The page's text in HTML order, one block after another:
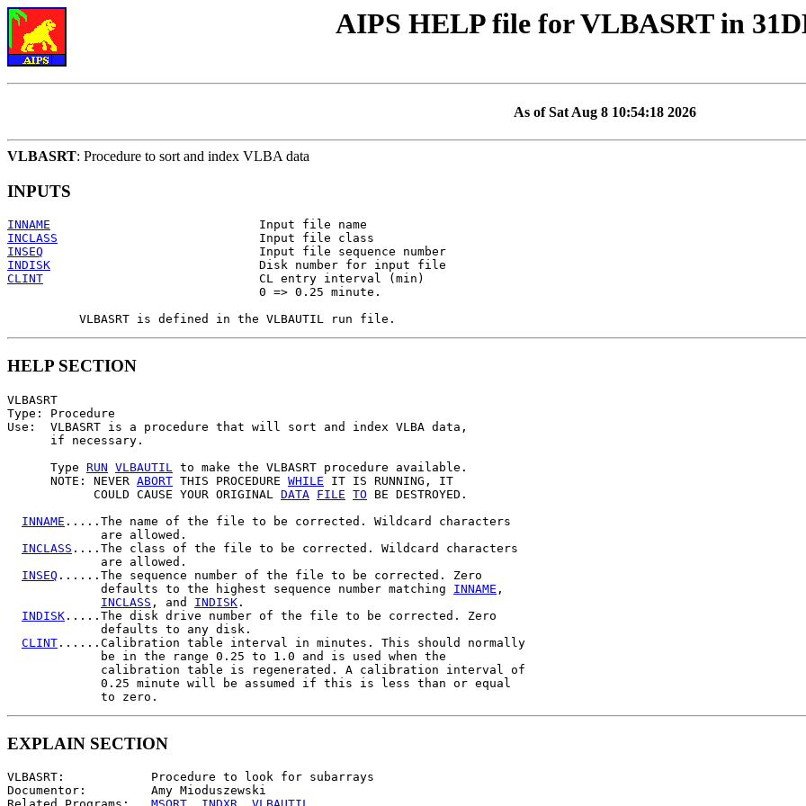
AIPS HELP file for VLBASRT in
As of Sat Aug 8 10:54:18 2026
VLBASRT: Procedure to sort and index VLBA data
INPUTS
INNAME
INCLASS
INSEQ
INDISK
CLINT
                              CL entry interval (min)
                                   0 => 0.25 minute.
HELP SECTION
VLBASRT
Type: Procedure
Use:  VLBASRT is a procedure that will sort and index VLBA data,
      if necessary.
      Type
RUN VLBAUTIL
to make the VLBASRT procedure available.
      NOTE: NEVER
ABORT THIS PROCEDURE WHILE IT IS RUNNING, IT
            COULD CAUSE YOUR ORIGINAL
DATA FILE TO BE DESTROYED.
INNAME .....The name of the file to be corrected. Wildcard characters
             are allowed.
INCLASS ....The class of the file to be corrected. Wildcard characters
             are allowed.
INSEQ ......The sequence number of the file to be corrected. Zero
             defaults to the highest sequence number matching
INNAME ,
INCLASS , and INDISK .
INDISK .....The disk drive number of the file to be corrected. Zero
             defaults to any disk.
CLINT ......Calibration table interval in minutes. This should normally
             be in the range 0.25 to 1.0 and is used when the
             calibration table is regenerated. A calibration interval of
             0.25 minute will be assumed if this is less than or equal
EXPLAIN SECTION
VLBASRT:            Procedure to look for subarrays
Documentor:         Amy Mioduszewski